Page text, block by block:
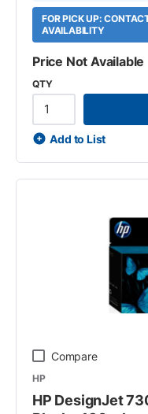
FOR PICK UP:
AVAILABILITY
Price Not Available
QTY
Add to List
Compare
HP
HP DesignJet